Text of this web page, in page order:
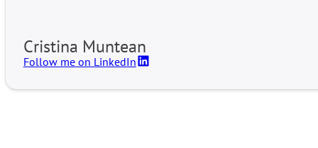
Cristina Muntean
Follow me on LinkedIn